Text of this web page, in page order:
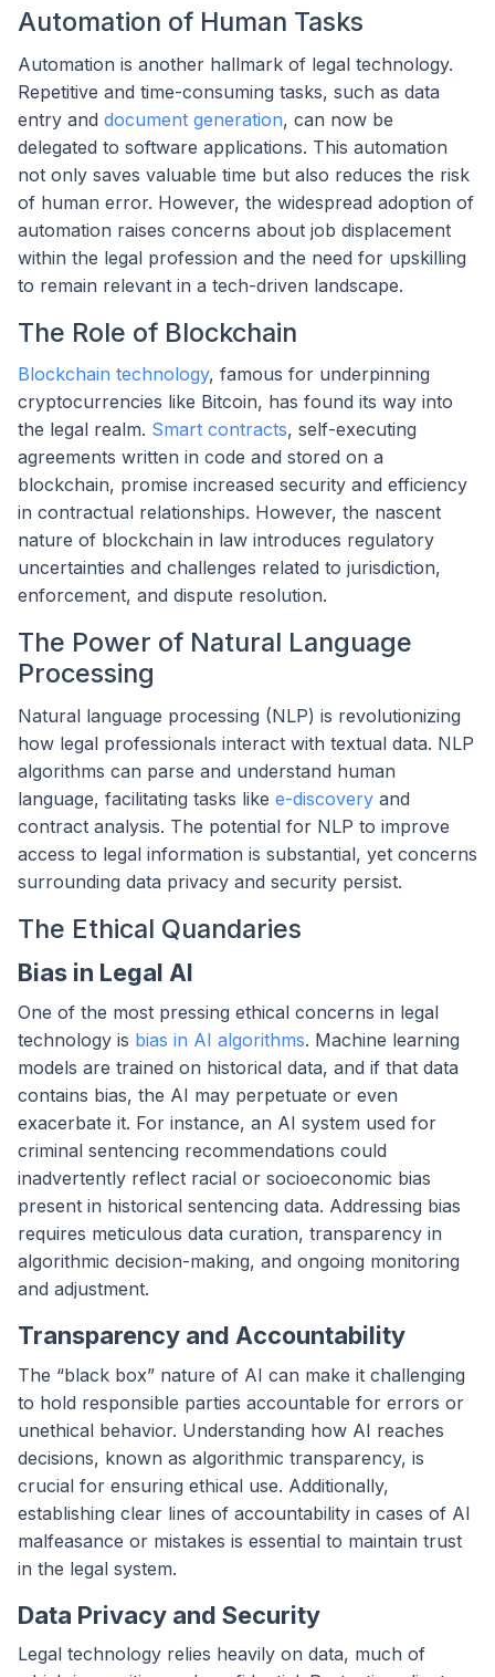
Automation of Human Tasks
Automation is another hallmark of legal technology.
Repetitive and time-consuming tasks, such as data
entry and document generation, can now be
delegated to software applications. This automation
not only saves valuable time but also reduces the risk
of human error. However, the widespread adoption of
automation raises concerns about job displacement
within the legal profession and the need for upskilling
to remain relevant in a tech-driven landscape.
The Role of Blockchain
Blockchain technology, famous for underpinning
cryptocurrencies like Bitcoin, has found its way into
the legal realm. Smart contracts, self-executing
agreements written in code and stored on a
blockchain, promise increased security and efficiency
in contractual relationships. However, the nascent
nature of blockchain in law introduces regulatory
uncertainties and challenges related to jurisdiction,
enforcement, and dispute resolution.
The Power of Natural Language
Processing
Natural language processing (NLP) is revolutionizing
how legal professionals interact with textual data. NLP
algorithms can parse and understand human
language, facilitating tasks like e-discovery and
contract analysis. The potential for NLP to improve
access to legal information is substantial, yet concerns
surrounding data privacy and security persist.
The Ethical Quandaries
Bias in Legal AI
One of the most pressing ethical concerns in legal
technology is bias in AI algorithms. Machine learning
models are trained on historical data, and if that data
contains bias, the AI may perpetuate or even
exacerbate it. For instance, an AI system used for
criminal sentencing recommendations could
inadvertently reflect racial or socioeconomic bias
present in historical sentencing data. Addressing bias
requires meticulous data curation, transparency in
algorithmic decision-making, and ongoing monitoring
and adjustment.
Transparency and Accountability
The “black box” nature of AI can make it challenging
to hold responsible parties accountable for errors or
unethical behavior. Understanding how AI reaches
decisions, known as algorithmic transparency, is
crucial for ensuring ethical use. Additionally,
establishing clear lines of accountability in cases of AI
malfeasance or mistakes is essential to maintain trust
in the legal system.
Data Privacy and Security
Legal technology relies heavily on data, much of